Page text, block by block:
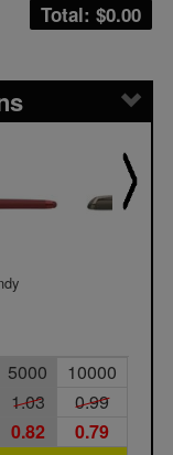
Total: $0.00
5000
10000
1.03
0.99
0.82 0.79